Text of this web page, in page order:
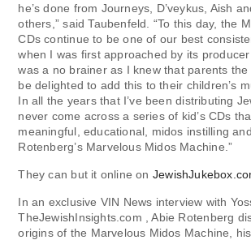
he’s done from Journeys, D’veykus, Aish
others,” said Taubenfeld. “To this day, the
CDs continue to be one of our best
when I was first approached by its
was a no brainer as I knew that parents
be delighted to add this to their children’s
In all the years that I’ve been distributing
never come across a series of kid’s CDs
meaningful, educational, midos instilling
Rotenberg’s Marvelous Midos Machine.”
They can but it online on
In an exclusive VIN News interview with
TheJewishInsights.com , Abie Rotenberg
origins of the Marvelous Midos Machine,